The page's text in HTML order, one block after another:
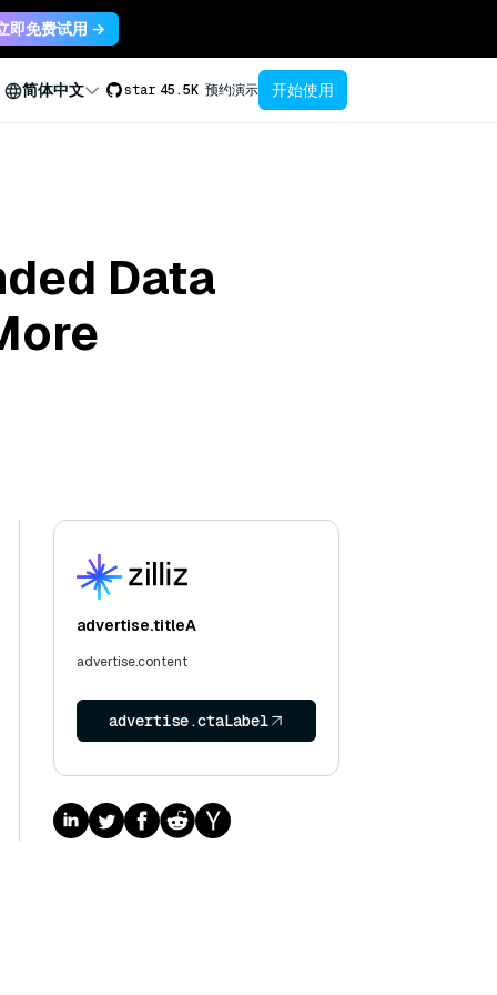
即免费试用 →
简体中文 star 45.5K 预约演示 开始使用
Data
advertise.titleA
advertise.content
advertise.ctaLabel